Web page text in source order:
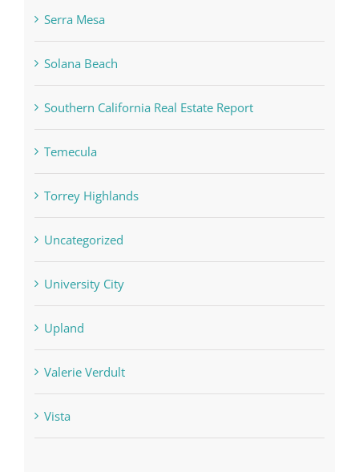
Serra Mesa
Solana Beach
Southern California Real Estate Report
Temecula
Torrey Highlands
Uncategorized
University City
Upland
Valerie Verdult
Vista